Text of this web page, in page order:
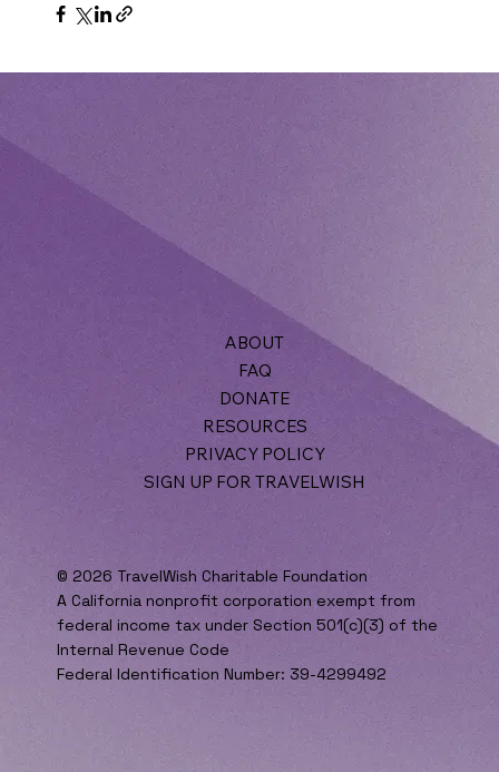
ABOUT
FAQ
DONATE
RESOURCES
PRIVACY POLICY
SIGN UP FOR TRAVELWISH
© 2026 TravelWish Charitable Foundation
A California nonprofit corporation exempt from
federal income tax under Section 501(c)(3) of the
Internal Revenue Code
Federal Identification Number: 39-4299492